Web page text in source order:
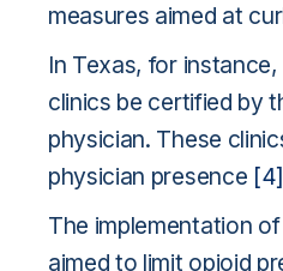
measures aimed at
In Texas, for
clinics be certified by
physician. These
physician presence [4]
The implementation
aimed to limit opioid